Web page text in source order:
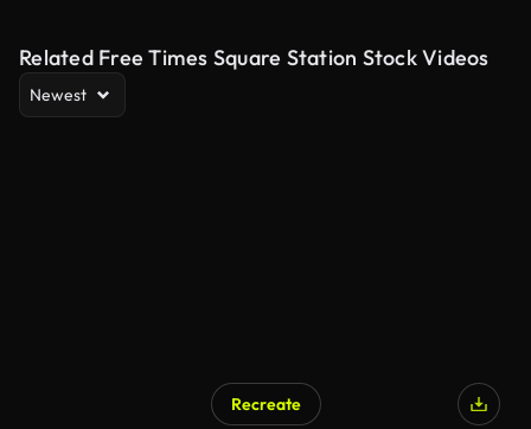
Related Free Times Square Station Stock Videos
Newest
Recreate